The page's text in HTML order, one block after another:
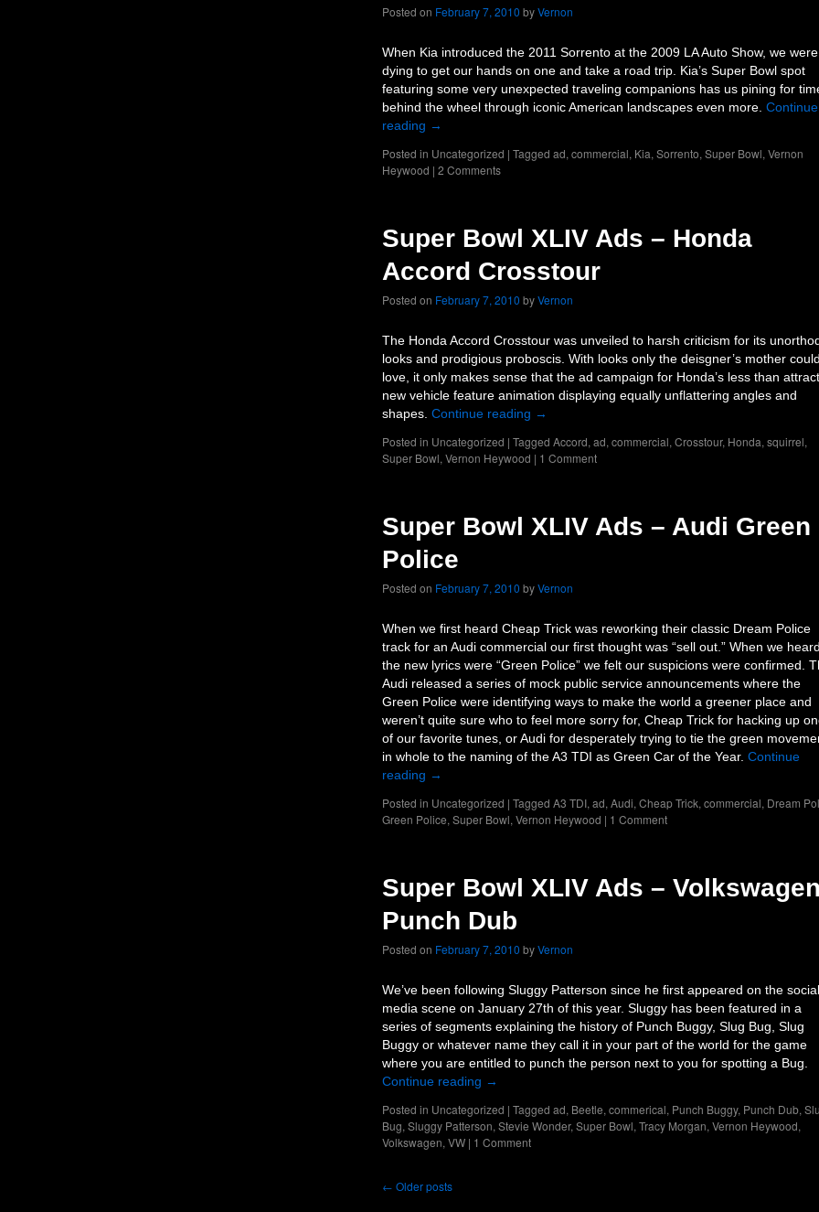
Posted on February 7, 2010 byVernon
When Kia introduced the 2011 Sorrento at the 2009 LA Auto Show, we were
dying to get our hands on one and take a road trip. Kia’s Super Bowl spot
featuring some very unexpected traveling companions has us pining for
behind the wheel through iconic American landscapes even more. Continue
reading →
Posted in Uncategorized | Tagged ad, commercial, Kia, Sorrento, Super Bowl, Vernon
Heywood | 2 Comments
Super Bowl XLIV Ads – Honda
Accord Crosstour
Posted on February 7, 2010 byVernon
The Honda Accord Crosstour was unveiled to harsh criticism for its
looks and prodigious proboscis. With looks only the deisgner’s mother could
love, it only makes sense that the ad campaign for Honda’s less than
new vehicle feature animation displaying equally unflattering angles and
shapes. Continue reading →
Posted in Uncategorized | Tagged Accord, ad, commercial, Crosstour, Honda, squirrel,
Super Bowl, Vernon Heywood | 1 Comment
Super Bowl XLIV Ads – Audi Green
Police
Posted on February 7, 2010 byVernon
When we first heard Cheap Trick was reworking their classic Dream Police
track for an Audi commercial our first thought was “sell out.” When we heard
the new lyrics were “Green Police” we felt our suspicions were confirmed.
Audi released a series of mock public service announcements where the
Green Police were identifying ways to make the world a greener place and
weren’t quite sure who to feel more sorry for, Cheap Trick for hacking up
of our favorite tunes, or Audi for desperately trying to tie the green
in whole to the naming of the A3 TDI as Green Car of the Year. Continue
reading →
Posted in Uncategorized | Tagged A3 TDI, ad, Audi, Cheap Trick, commercial, Dream
Green Police, Super Bowl, Vernon Heywood | 1 Comment
Super Bowl XLIV Ads – Volkswagen
Punch Dub
Posted on February 7, 2010 byVernon
We’ve been following Sluggy Patterson since he first appeared on the social
media scene on January 27th of this year. Sluggy has been featured in a
series of segments explaining the history of Punch Buggy, Slug Bug, Slug
Buggy or whatever name they call it in your part of the world for the game
where you are entitled to punch the person next to you for spotting a Bug.
Continue reading →
Posted in Uncategorized | Tagged ad, Beetle, commerical, Punch Buggy, Punch Dub,
Bug, Sluggy Patterson, Stevie Wonder, Super Bowl, Tracy Morgan, Vernon Heywood,
Volkswagen, VW | 1 Comment
← Older posts